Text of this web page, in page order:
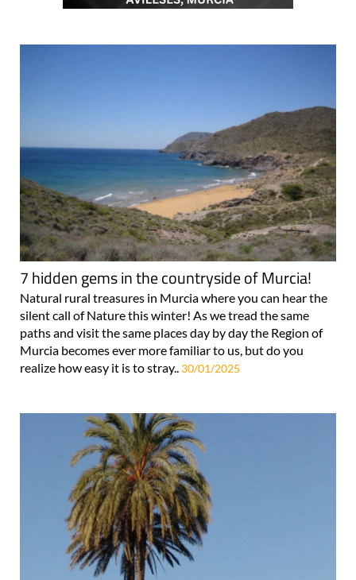
7 hidden gems in the countryside of Murcia!
Natural rural treasures in Murcia where you can hear the
silent call of Nature this winter! As we tread the same
paths and visit the same places day by day the Region of
Murcia becomes ever more familiar to us, but do you
realize how easy it is to stray.. 30/01/2025